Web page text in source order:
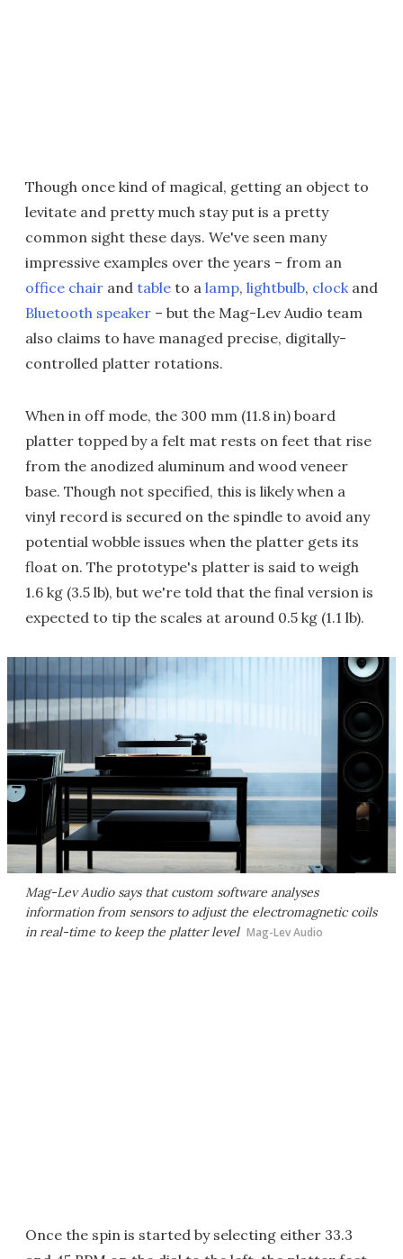
Though once kind of magical, getting an object to
levitate and pretty much stay put is a pretty
common sight these days. We've seen many
impressive examples over the years – from an
office chair and table to a lamp, lightbulb, clockand
Bluetooth speaker – but the Mag-Lev Audio team
also claims to have managed precise, digitally-
controlled platter rotations.
When in off mode, the 300 mm (11.8 in) board
platter topped by a felt mat rests on feet that rise
from the anodized aluminum and wood veneer
base. Though not specified, this is likely when a
vinyl record is secured on the spindle to avoid any
potential wobble issues when the platter gets its
float on. The prototype's platter is said to weigh
1.6 kg (3.5 lb), but we're told that the final version is
expected to tip the scales at around 0.5 kg (1.1 lb).
Mag-Lev Audio says that custom software analyses
information from sensors to adjust the electromagnetic coils
in real-time to keep the platter level Mag-Lev Audio
Once the spin is started by selecting either 33.3